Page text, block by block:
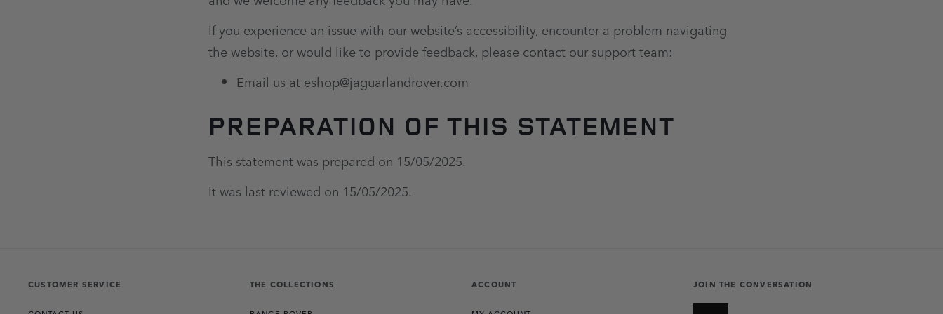
If you experience an issue with our website’s accessibility, encounter a problem navigating
the website, or would like to provide feedback, please contact our support team:
Email us at eshop@jaguarlandrover.com
PREPARATION OF THIS STATEMENT
This statement was prepared on 15/05/2025.
It was last reviewed on 15/05/2025.
CUSTOMER SERVICE THE COLLECTIONS ACCOUNT JOIN THE CONVERSATION